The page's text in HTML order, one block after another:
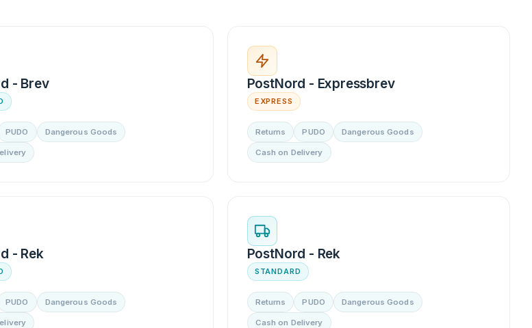
- Brev
PUDO Dangerous Goods
PostNord - Expressbrev
EXPRESS
Returns PUDO Dangerous Goods
Cash on Delivery
- Rek
PUDO Dangerous Goods
PostNord - Rek
STANDARD
Returns PUDO Dangerous Goods
Cash on Delivery